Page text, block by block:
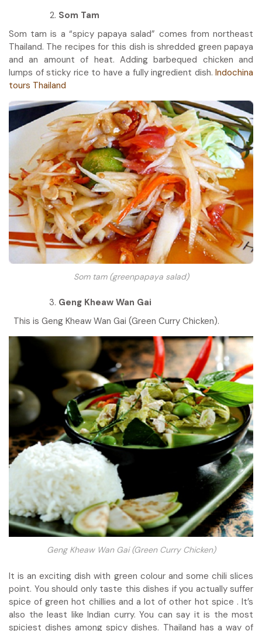
Som Tam
Som tam is a “spicy papaya salad” comes from northeast
Thailand. The recipes for this dish is shredded green papaya
and an amount of heat. Adding barbequed chicken and
lumps of sticky rice to have a fully ingredient dish. Indochina
tours Thailand
Som tam (greenpapaya salad)
Geng Kheaw Wan Gai
This is Geng Kheaw Wan Gai (Green Curry Chicken).
Geng Kheaw Wan Gai (Green Curry Chicken)
It is an exciting dish with green colour and some chili slices
point. You should only taste this dishes if you actually suffer
spice of green hot chillies and a lot of other hot spice . It’s
also the least like Indian curry. You can say it is the most
spiciest dishes among spicy dishes. Thailand has a way of